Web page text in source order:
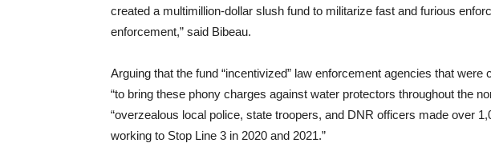
created a multimillion-dollar slush fund to militarize fast and furious
enforcement,” said Bibeau.
Arguing that the fund “incentivized” law enforcement agencies that were
“to bring these phony charges against water protectors throughout the
“overzealous local police, state troopers, and DNR officers made over
working to Stop Line 3 in 2020 and 2021.”